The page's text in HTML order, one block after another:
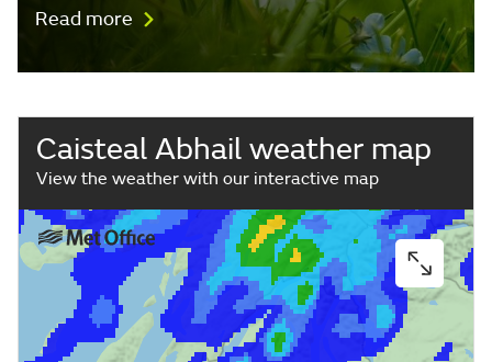
Read more
Caisteal Abhail weather map
View the weather with our interactive map